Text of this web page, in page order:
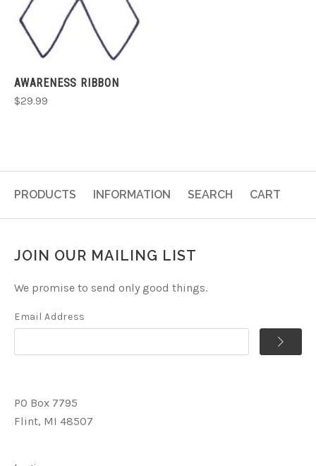
AWARENESS RIBBON
$29.99
PRODUCTS INFORMATION SEARCH CART
JOIN OUR MAILING LIST
We promise to send only good things.
Email Address
PO Box 7795
Flint, MI 48507